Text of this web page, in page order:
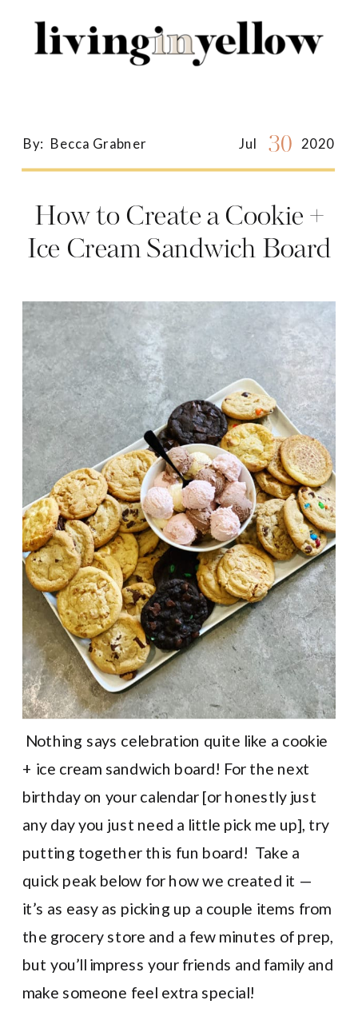
for:
How to Create a Cookie +
Ice Cream Sandwich Board
Jul
By: Becca Grabner 30 2020
Nothing says celebration quite like a cookie
+ ice cream sandwich board! For the next
birthday on your calendar [or honestly just
any day you just need a little pick me up], try
putting together this fun board! Take a
quick peak below for how we created it —
it’s as easy as picking up a couple items from
the grocery store and a few minutes of prep,
but you’ll impress your friends and family and
make someone feel extra special!